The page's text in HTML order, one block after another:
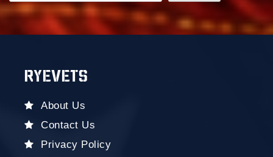
RYEVETS
About Us
Contact Us
Privacy Policy